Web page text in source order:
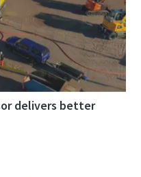
delivers better